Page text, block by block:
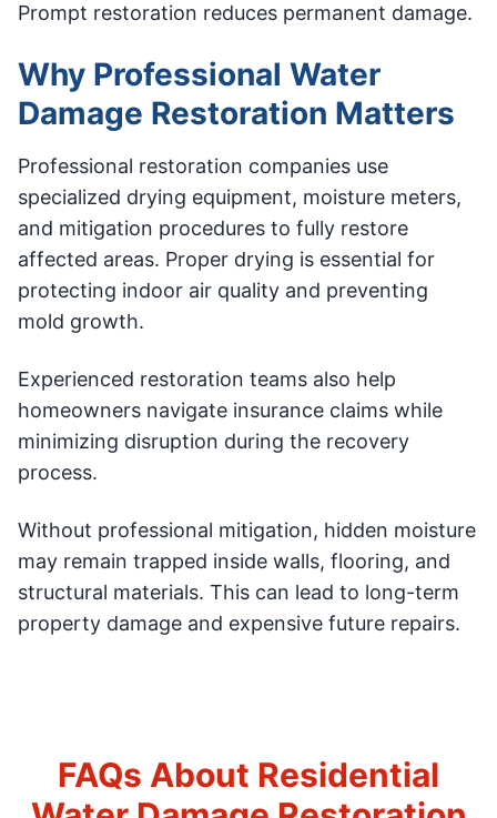
Prompt restoration reduces permanent damage.
Why Professional Water
Damage Restoration Matters
Professional restoration companies use
specialized drying equipment, moisture meters,
and mitigation procedures to fully restore
affected areas. Proper drying is essential for
protecting indoor air quality and preventing
mold growth.
Experienced restoration teams also help
homeowners navigate insurance claims while
minimizing disruption during the recovery
process.
Without professional mitigation, hidden moisture
may remain trapped inside walls, flooring, and
structural materials. This can lead to long-term
property damage and expensive future repairs.
FAQs About Residential